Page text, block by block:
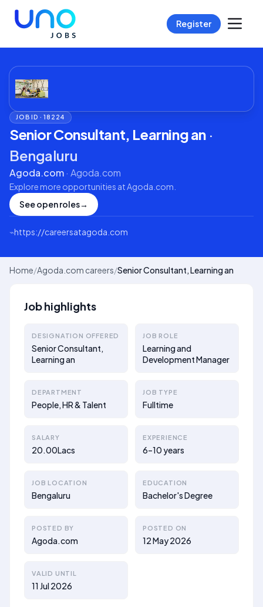
Register
JOB ID ·18224
Senior Consultant, Learning an ·
Bengaluru
Agoda.com· Agoda.com
Explore more opportunities atAgoda.com
See open roles→
⌁https://careersatagoda.com
Home/Agoda.com careers/Senior Consultant, Learning an
Job highlights
DESIGNATION OFFERED
Senior Consultant,
Learning an
JOB ROLE
Learning and
Development Manager
DEPARTMENT
People, HR & Talent
JOB TYPE
Fulltime
SALARY
20.00Lacs
EXPERIENCE
6–10 years
JOB LOCATION
Bengaluru
EDUCATION
Bachelor's Degree
POSTED BY
Agoda.com
POSTED ON
12 May 2026
VALID UNTIL
11 Jul 2026